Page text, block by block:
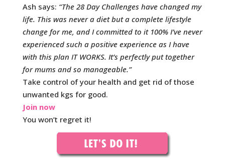
Ash says: “The 28 Day Challenges have changed my
life. This was never a diet but a complete lifestyle
change for me, and I committed to it 100% I’ve never
experienced such a positive experience as I have
with this plan IT WORKS. It’s perfectly put together
for mums and so manageable.”
Take control of your health and get rid of those
unwanted kgs for good.
Join now
You won’t regret it!